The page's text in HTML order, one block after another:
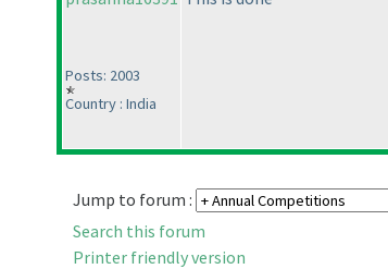
Posts: 2003
Country : India
Jump to forum :
Search this forum
Printer friendly version